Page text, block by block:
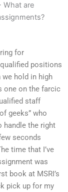
What are
for
positions
hold in high
one on the farcic
staff
geeks” who
handle the right
seconds
time that I’ve
was
book at MSRI’s
pick up for my